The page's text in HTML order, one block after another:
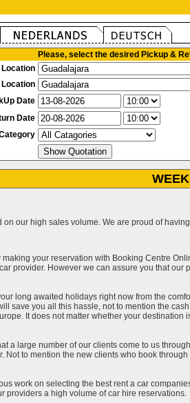
Please, select the desired Pickup &
Location
Location
Date
Date
our high sales volume. We are proud of
your reservation with Booking Centre
provider. However we can assure you that
long awaited holidays right now from the
save you all this hassle, not to mention the
It does not matter whether your
a large number of our clients come to us
Not to mention the new clients who book
work on selecting the best rent a car
providers a high volume of car hire reservations.